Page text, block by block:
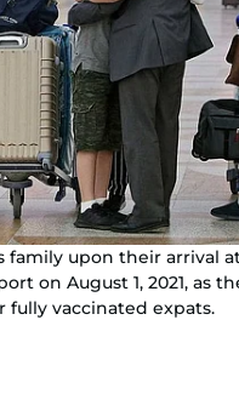
family upon their arrival
on August 1, 2021, as
fully vaccinated expats.